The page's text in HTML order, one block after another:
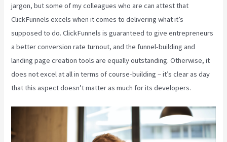
jargon, but some of my colleagues who are can attest that
ClickFunnels excels when it comes to delivering what it’s
supposed to do. ClickFunnels is guaranteed to give entrepreneurs
a better conversion rate turnout, and the funnel-building and
landing page creation tools are equally outstanding. Otherwise, it
does not excel at all in terms of course-building – it’s clear as day
that this aspect doesn’t matter as much for its developers.